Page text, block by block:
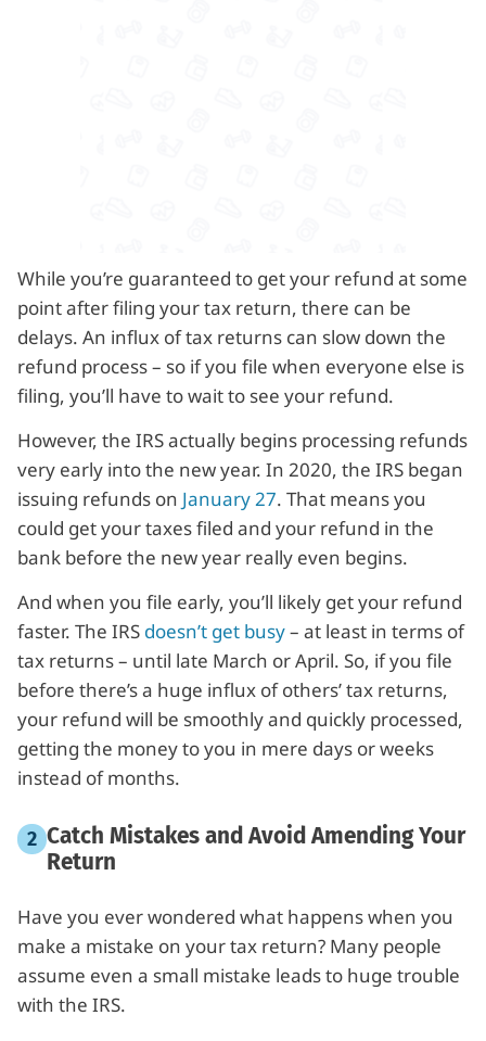
While you’re guaranteed to get your refund at some
point after filing your tax return, there can be
delays. An influx of tax returns can slow down the
refund process – so if you file when everyone else is
filing, you’ll have to wait to see your refund.
However, the IRS actually begins processing refunds
very early into the new year. In 2020, the IRS began
issuing refunds on January 27. That means you
could get your taxes filed and your refund in the
bank before the new year really even begins.
And when you file early, you’ll likely get your refund
faster. The IRS doesn’t get busy– at least in terms of
tax returns – until late March or April. So, if you file
before there’s a huge influx of others’ tax returns,
your refund will be smoothly and quickly processed,
getting the money to you in mere days or weeks
instead of months.
Catch Mistakes and Avoid Amending Your
Return
Have you ever wondered what happens when you
make a mistake on your tax return? Many people
assume even a small mistake leads to huge trouble
with the IRS.